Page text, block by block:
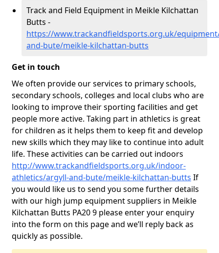
Track and Field Equipment in Meikle Kilchattan
Butts -
https://www.trackandfieldsports.org.uk/
and-bute/meikle-kilchattan-butts
Get in touch
We often provide our services to primary schools,
secondary schools, colleges and local clubs who are
looking to improve their sporting facilities and get
people more active. Taking part in athletics is great
for children as it helps them to keep fit and develop
new skills which they may like to continue into adult
life. These activities can be carried out indoors
http://www.trackandfieldsports.org.uk/indoor-
athletics/argyll-and-bute/meikle-kilchattan-butts If
you would like us to send you some further details
with our high jump equipment suppliers in Meikle
Kilchattan Butts PA20 9 please enter your enquiry
into the form on this page and we’ll reply back as
quickly as possible.